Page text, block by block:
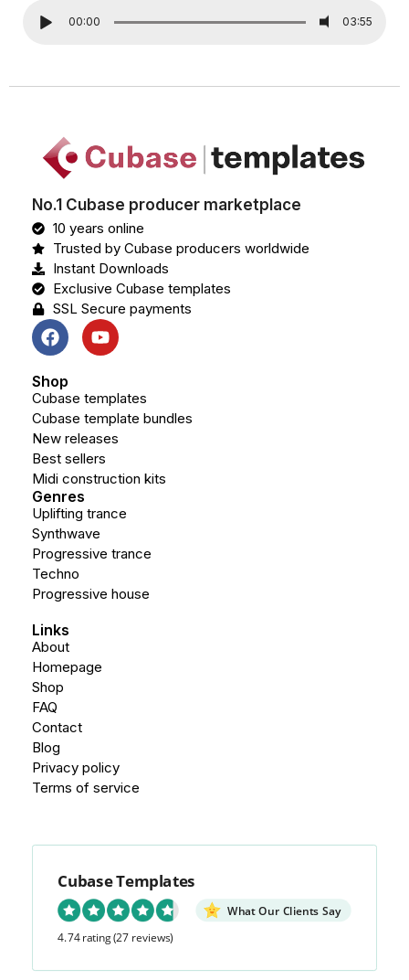
00:00 03:55
No.1 Cubase producer marketplace
10 years online
Trusted by Cubase producers worldwide
Instant Downloads
Exclusive Cubase templates
SSL Secure payments
Shop
Cubase templates
Cubase template bundles
New releases
Best sellers
Midi construction kits
Genres
Uplifting trance
Synthwave
Progressive trance
Techno
Progressive house
Links
About
Homepage
Shop
FAQ
Contact
Blog
Privacy policy
Terms of service
Cubase Templates
What Our Clients Say
4.74 rating(27 reviews)